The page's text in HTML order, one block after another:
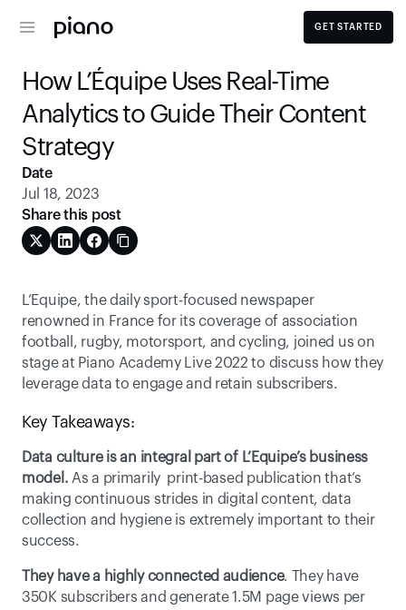
GET STARTED
How L’Équipe Uses Real-Time
Analytics to Guide Their Content
Strategy
L’Equipe, the daily sport-focused newspaper
renowned in France for its coverage of association
football, rugby, motorsport, and cycling, joined us on
stage at Piano Academy Live 2022 to discuss how they
leverage data to engage and retain subscribers.
Key Takeaways:
Data culture is an integral part of L’Equipe’s business
model. As a primarily  print-based publication that’s
making continuous strides in digital content, data
collection and hygiene is extremely important to their
success.
They have a highly connected audience. They have
350K subscribers and generate 1.5M page views per
Date
Jul 18, 2023
Share this post